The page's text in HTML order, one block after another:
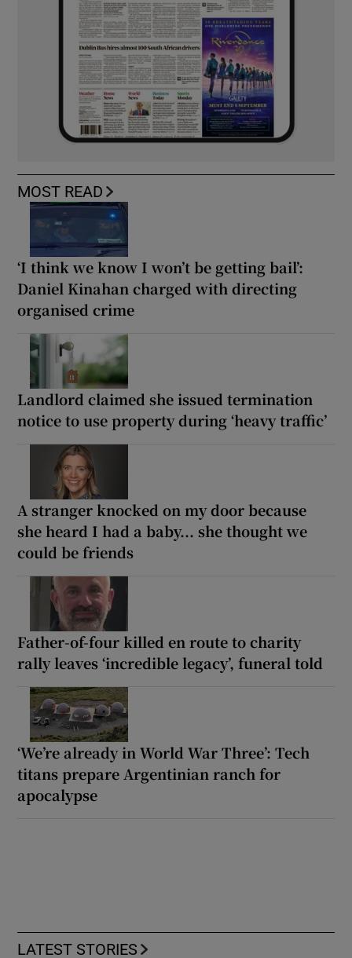
MOST READ
‘I think we know I won’t be getting bail’:
Daniel Kinahan charged with directing
organised crime
Landlord claimed she issued termination
notice to use property during ‘heavy traffic’
A stranger knocked on my door because
she heard I had a baby... she thought we
could be friends
Father-of-four killed en route to charity
rally leaves ‘incredible legacy’, funeral told
‘We’re already in World War Three’: Tech
titans prepare Argentinian ranch for
apocalypse
LATEST STORIES